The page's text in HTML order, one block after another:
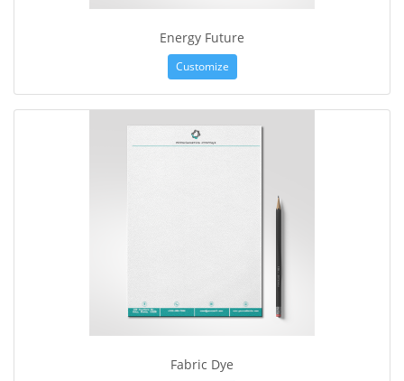
Energy Future
Customize
Fabric Dye